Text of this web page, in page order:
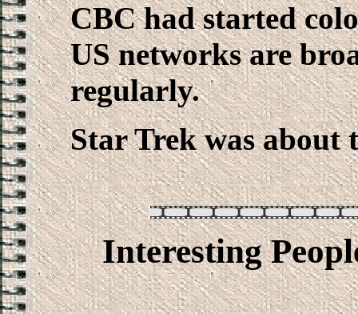
CBC had started
US networks are
regularly.
Star Trek was about
Interesting